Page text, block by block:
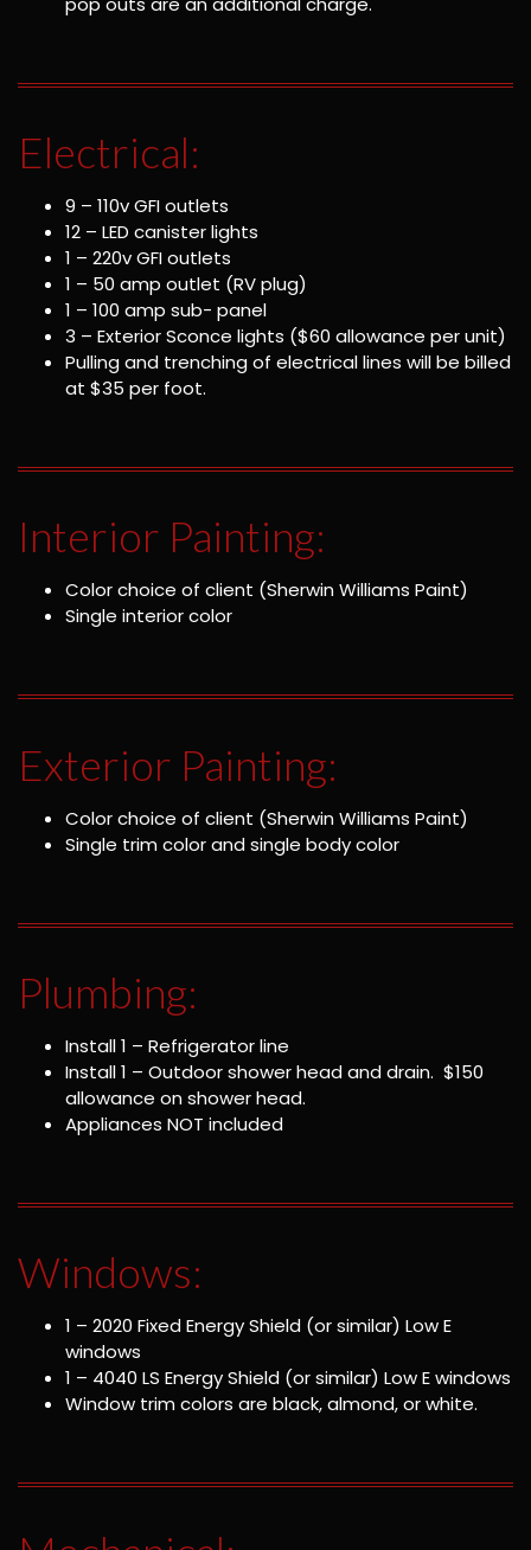
Electrical:
9 – 110v GFI outlets
12 – LED canister lights
1 – 220v GFI outlets
1 – 50 amp outlet (RV plug)
1 – 100 amp sub- panel
3 – Exterior Sconce lights ($60 allowance per unit)
Pulling and trenching of electrical lines will be billed
at $35 per foot.
Interior Painting:
Color choice of client (Sherwin Williams Paint)
Single interior color
Exterior Painting:
Color choice of client (Sherwin Williams Paint)
Single trim color and single body color
Plumbing:
Install 1 – Refrigerator line
Install 1 – Outdoor shower head and drain. $150
allowance on shower head.
Appliances NOT included
Windows:
1 – 2020 Fixed Energy Shield (or similar) Low E
windows
1 – 4040 LS Energy Shield (or similar) Low E windows
Window trim colors are black, almond, or white.